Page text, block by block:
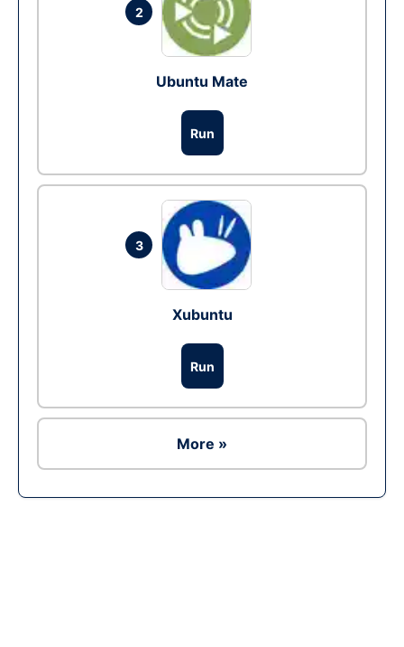
2
Ubuntu Mate
Run
3
Xubuntu
Run
More »